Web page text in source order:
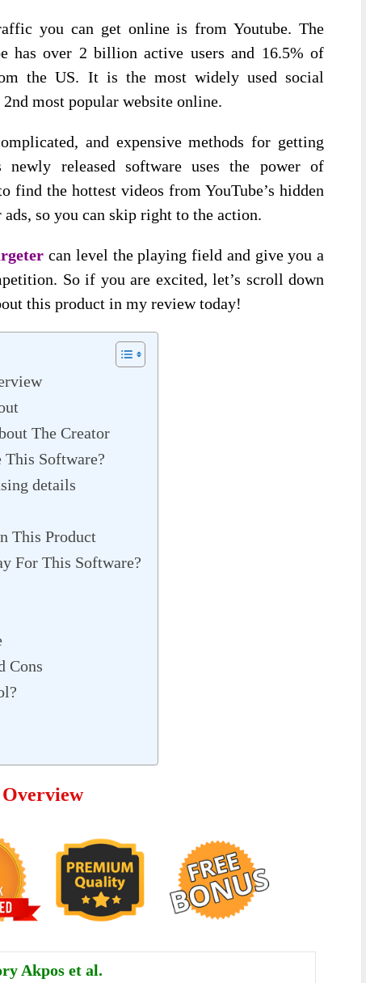
you can get online is from Youtube. The
has over 2 billion active users and 16.5% of
the US. It is the most widely used social
most popular website online.
and expensive methods for getting
newly released software uses the power of
find the hottest videos from YouTube’s hidden
so you can skip right to the action.
can level the playing field and give you a
So if you are excited, let’s scroll down
this product in my review today!
The Creator
This Software?
details
This Product
For This Software?
Cons
Akpos et al.